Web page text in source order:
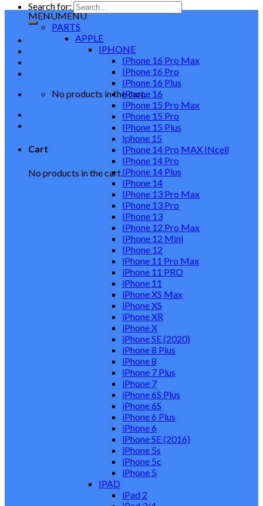
Search for:
No products in the cart.
Cart
No products in the cart.
MENUMENU
PARTS
APPLE
IPHONE
IPhone 16 Pro Max
IPhone 16 Pro
IPhone 16 Plus
IPhone 16
IPhone 15 Pro Max
IPhone 15 Pro
IPhone 15 Plus
Iphone 15
IPhone 14 Pro MAX INcell
IPhone 14 Pro
IPhone 14 Plus
IPhone 14
IPhone 13 Pro Max
IPhone 13 Pro
IPhone 13
IPhone 12 Pro Max
IPhone 12 Mini
IPhone 12
iPhone 11 Pro Max
iPhone 11 PRO
iPhone 11
iPhone XS Max
iPhone XS
iPhone XR
iPhone X
iPhone SE (2020)
iPhone 8 Plus
iPhone 8
iPhone 7 Plus
iPhone 7
iPhone 6S Plus
iPhone 6S
iPhone 6 Plus
iPhone 6
iPhone SE (2016)
iPhone 5s
iPhone 5c
iPhone 5
IPAD
iPad 2